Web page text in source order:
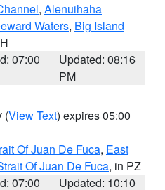
, Alenuihaha
Waters, Big Island
07:00
Updated: 08:16
PM
(View Text) expires 05:00
Of Juan De Fuca, East
Of Juan De Fuca, in PZ
07:00 Updated: 10:10